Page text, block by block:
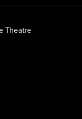
Theatre